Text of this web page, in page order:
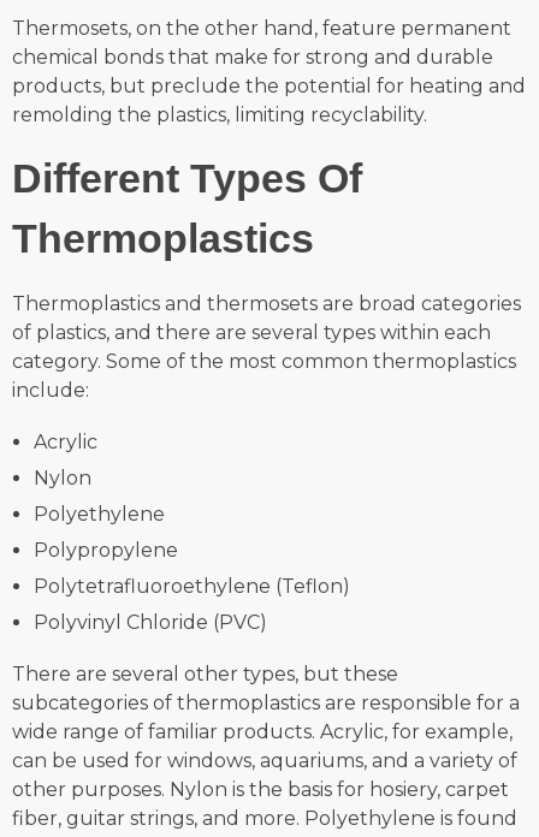
Thermosets, on the other hand, feature permanent
chemical bonds that make for strong and durable
products, but preclude the potential for heating and
remolding the plastics, limiting recyclability.
Different Types Of
Thermoplastics
Thermoplastics and thermosets are broad categories
of plastics, and there are several types within each
category. Some of the most common thermoplastics
include:
Acrylic
Nylon
Polyethylene
Polypropylene
Polytetrafluoroethylene (Teflon)
Polyvinyl Chloride (PVC)
There are several other types, but these
subcategories of thermoplastics are responsible for a
wide range of familiar products. Acrylic, for example,
can be used for windows, aquariums, and a variety of
other purposes. Nylon is the basis for hosiery, carpet
fiber, guitar strings, and more. Polyethylene is found